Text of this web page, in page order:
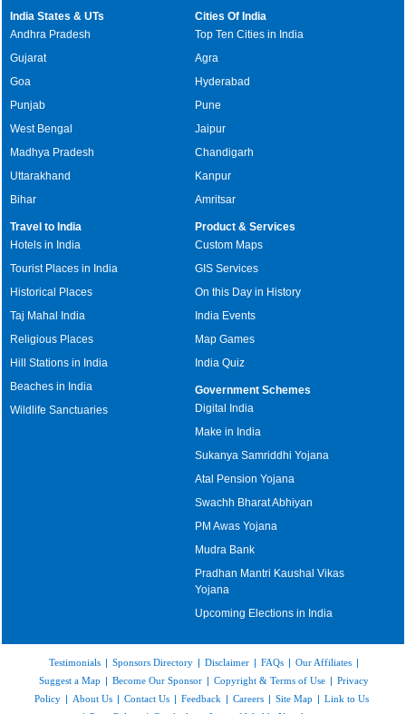
India States & UTs
Andhra Pradesh
Gujarat
Goa
Punjab
West Bengal
Madhya Pradesh
Uttarakhand
Bihar
Cities Of India
Top Ten Cities in India
Agra
Hyderabad
Pune
Jaipur
Chandigarh
Kanpur
Amritsar
Travel to India
Hotels in India
Tourist Places in India
Historical Places
Taj Mahal India
Religious Places
Hill Stations in India
Beaches in India
Wildlife Sanctuaries
Product & Services
Custom Maps
GIS Services
On this Day in History
India Events
Map Games
India Quiz
Government Schemes
Digital India
Make in India
Sukanya Samriddhi Yojana
Atal Pension Yojana
Swachh Bharat Abhiyan
PM Awas Yojana
Mudra Bank
Pradhan Mantri Kaushal Vikas
Yojana
Upcoming Elections in India
Testimonials | Sponsors Directory | Disclaimer | FAQs | Our Affiliates |
Suggest a Map | Become Our Sponsor | Copyright & Terms of Use | Privacy
Policy | About Us | Contact Us | Feedback | Careers | Site Map | Link to Us